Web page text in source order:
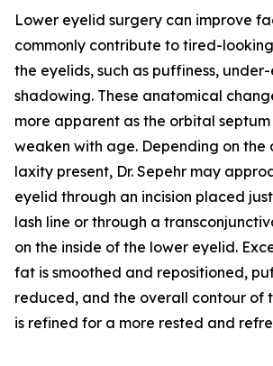
Lower eyelid surgery can improve
commonly contribute to tired-
the eyelids, such as puffiness,
shadowing. These anatomical
more apparent as the orbital
weaken with age. Depending on the
laxity present, Dr. Sepehr may
eyelid through an incision placed
lash line or through a
on the inside of the lower eyelid.
fat is smoothed and repositioned,
reduced, and the overall contour of
is refined for a more rested and